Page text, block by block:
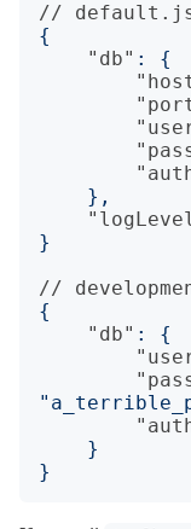
//
{
"db" :
{
},
}
//
{
"db" :
{
}
}